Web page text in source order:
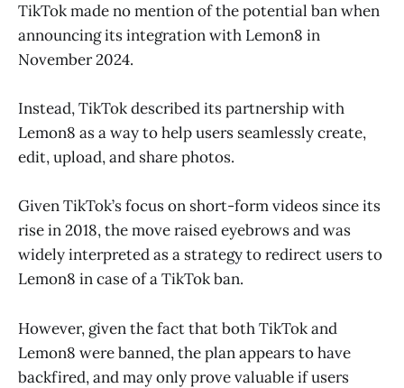
TikTok made no mention of the potential ban when
announcing its integration with Lemon8 in
November 2024.
Instead, TikTok described its partnership with
Lemon8 as a way to help users seamlessly create,
edit, upload, and share photos.
Given TikTok’s focus on short-form videos since its
rise in 2018, the move raised eyebrows and was
widely interpreted as a strategy to redirect users to
Lemon8 in case of a TikTok ban.
However, given the fact that both TikTok and
Lemon8 were banned, the plan appears to have
backfired, and may only prove valuable if users